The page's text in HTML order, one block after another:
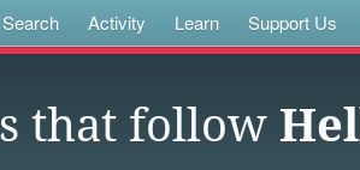
Search Activity Learn Support Us
that follow